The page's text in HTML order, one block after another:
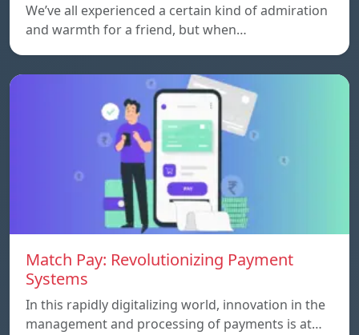
We’ve all experienced a certain kind of admiration
and warmth for a friend, but when…
Match Pay: Revolutionizing Payment
Systems
In this rapidly digitalizing world, innovation in the
management and processing of payments is at…